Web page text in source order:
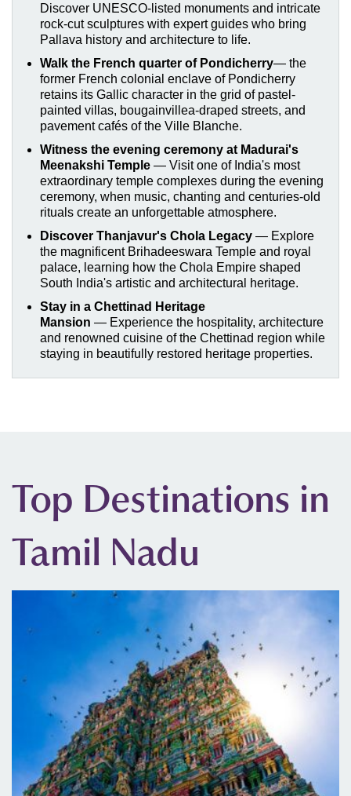
Discover UNESCO-listed monuments and intricate
rock-cut sculptures with expert guides who bring
Pallava history and architecture to life.
Walk the French quarter of Pondicherry— the
former French colonial enclave of Pondicherry
retains its Gallic character in the grid of pastel-
painted villas, bougainvillea-draped streets, and
pavement cafés of the Ville Blanche.
Witness the evening ceremony at Madurai's
Meenakshi Temple — Visit one of India's most
extraordinary temple complexes during the evening
ceremony, when music, chanting and centuries-old
rituals create an unforgettable atmosphere.
Discover Thanjavur's Chola Legacy — Explore
the magnificent Brihadeeswara Temple and royal
palace, learning how the Chola Empire shaped
South India's artistic and architectural heritage.
Stay in a Chettinad Heritage
Mansion — Experience the hospitality, architecture
and renowned cuisine of the Chettinad region while
staying in beautifully restored heritage properties.
Top Destinations in
Tamil Nadu